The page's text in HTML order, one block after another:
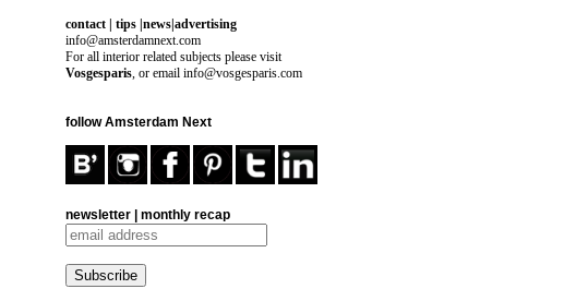
contact | tips |news|advertising
info@amsterdamnext.com
For all interior related subjects please visit
Vosgesparis or email info@vosgesparis.com
follow Amsterdam Next
newsletter | monthly recap